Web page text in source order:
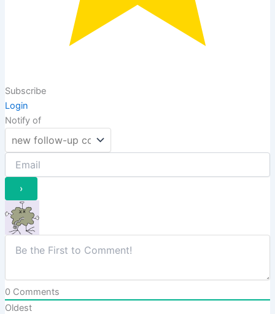
Subscribe
Login
Notify of
0Comments
Oldest